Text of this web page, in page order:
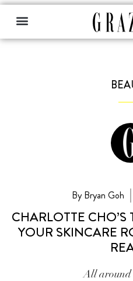
By Bryan Goh
CHARLOTTE CHO’S
YOUR SKINCARE
All around